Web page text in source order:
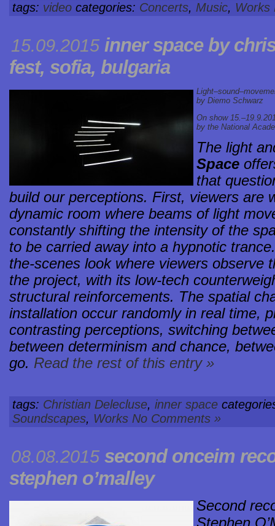
tags: video categories: Concerts, Music, Works
15.09.2015 inner space by
fest, sofia, bulgaria
by Diemo Schwarz
On show
by the National
The light
Space
that
build our perceptions. First, viewers are
dynamic room where beams of light
constantly shifting the intensity of the
to be carried away into a hypnotic
the-scenes look where viewers observe
the project, with its low-tech
structural reinforcements. The spatial
installation occur randomly in real time,
contrasting perceptions, switching
between determinism and chance,
go. Read the rest of this entry »
tags: Christian Delecluse, inner space
Soundscapes, Works No Comments »
08.08.2015 second onceim
stephen o’malley
Second